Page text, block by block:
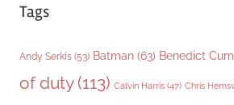
Tags
Andy Serkis (53) Batman (63) Benedict
of duty(113) Calvin Harris (47) Chris